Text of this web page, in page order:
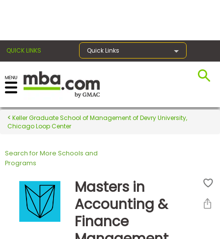
QUICK LINKS Quick Links
Register for the GMAT
Exams
Exam
Prep
Prepare
Keller Graduate School of Management of Devry University,
Chicago Loop Center
Search for More Schools and
Programs
Masters in
Accounting &
Finance